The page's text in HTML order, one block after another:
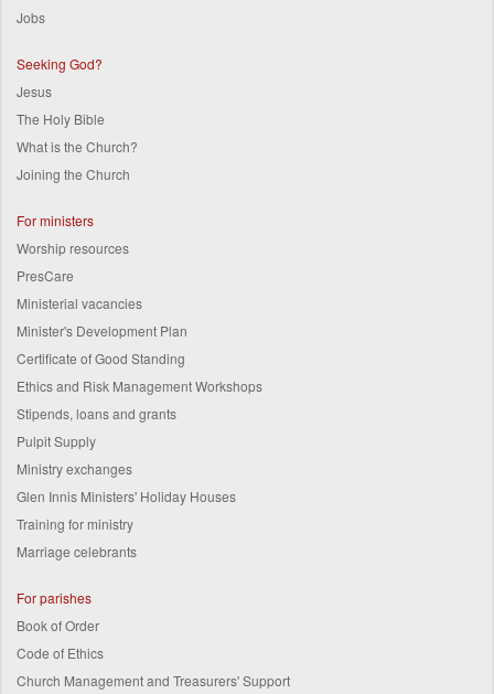
Jobs
Seeking God?
Jesus
The Holy Bible
What is the Church?
Joining the Church
For ministers
Worship resources
PresCare
Ministerial vacancies
Minister's Development Plan
Certificate of Good Standing
Ethics and Risk Management Workshops
Stipends, loans and grants
Pulpit Supply
Ministry exchanges
Glen Innis Ministers' Holiday Houses
Training for ministry
Marriage celebrants
For parishes
Book of Order
Code of Ethics
Church Management and Treasurers' Support